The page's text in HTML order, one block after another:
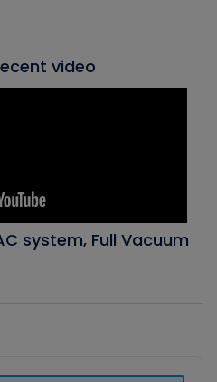
video
system, Full Vacuum